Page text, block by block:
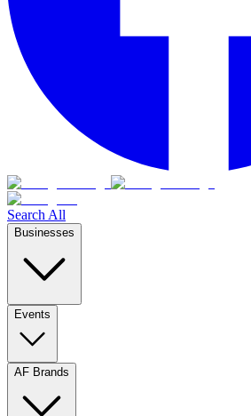
Search All
Businesses
Events
AF Brands